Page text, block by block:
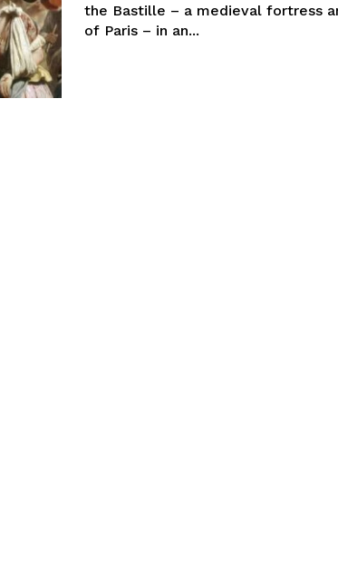
the Bastille – a medieval fortress
of Paris – in an...